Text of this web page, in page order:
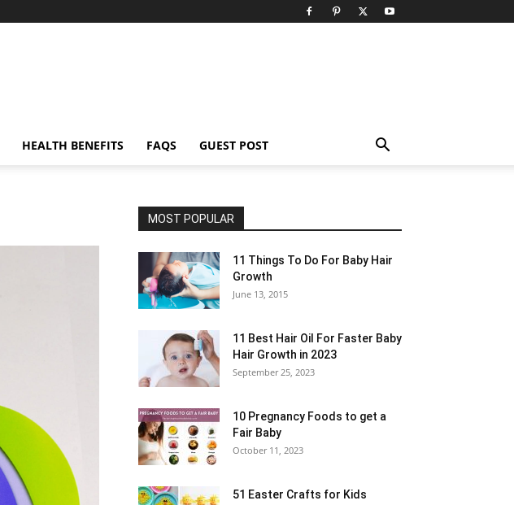
HEALTH BENEFITS FAQS GUEST POST
MOST POPULAR
11 Things To Do For Baby Hair
Growth
June 13, 2015
11 Best Hair Oil For Faster Baby
Hair Growth in 2023
September 25, 2023
10 Pregnancy Foods to get a
Fair Baby
October 11, 2023
51 Easter Crafts for Kids